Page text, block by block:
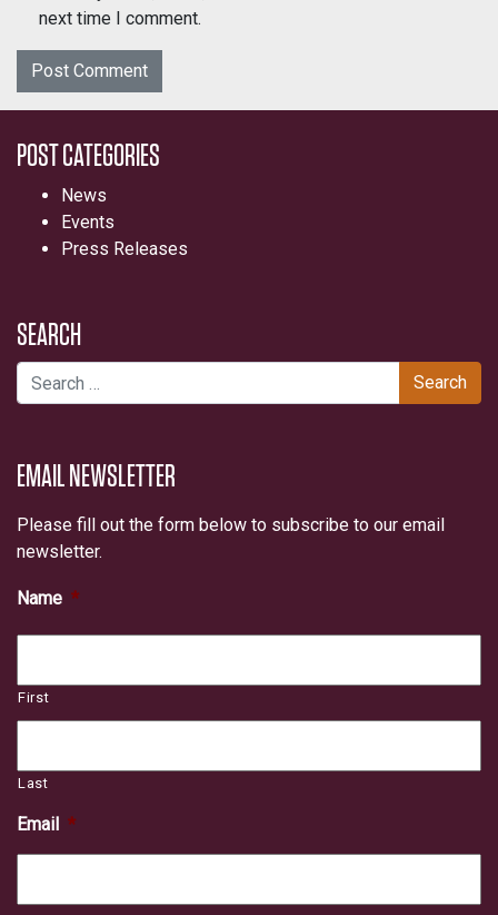
next time I comment.
POST CATEGORIES
News
Events
Press Releases
SEARCH
Search for:
EMAIL NEWSLETTER
Please fill out the form below to subscribe to our email
newsletter.
Name *
First
Last
Email *